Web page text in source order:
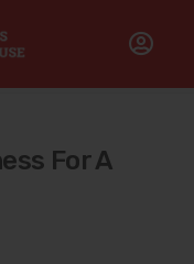
of Kindness for a Bright
For A